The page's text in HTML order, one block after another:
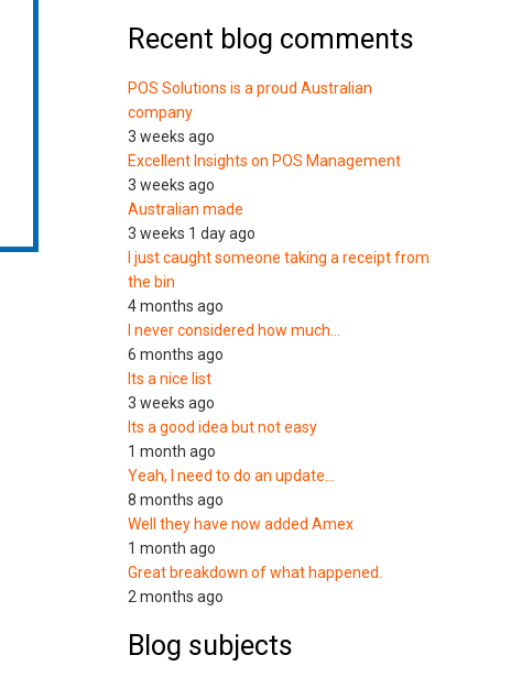
Recent blog comments
POS Solutions is a proud Australian
company
3 weeks ago
Excellent Insights on POS Management
3 weeks ago
Australian made
3 weeks 1 day ago
I just caught someone taking a receipt from
the bin
4 months ago
I never considered how much…
6 months ago
Its a nice list
3 weeks ago
Its a good idea but not easy
1 month ago
Yeah, I need to do an update…
8 months ago
Well they have now added Amex
1 month ago
Great breakdown of what happened.
2 months ago
Blog subjects